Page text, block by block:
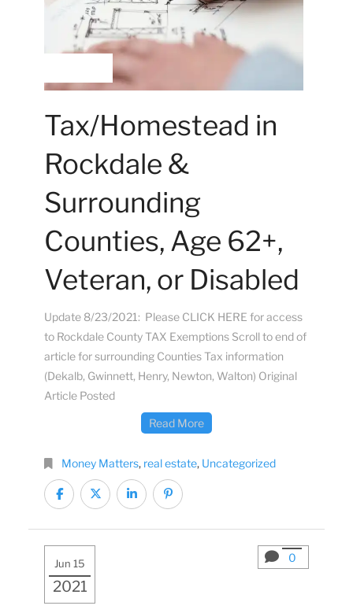
Tax/Homestead in
Rockdale &
Surrounding
Counties, Age 62+,
Veteran, or Disabled
Update 8/23/2021: Please CLICK HERE for access
to Rockdale County TAX Exemptions Scroll to end of
article for surrounding Counties Tax information
(Dekalb, Gwinnett, Henry, Newton, Walton) Original
Article Posted
Read More
Money Matters, real estate, Uncategorized
Jun 15
2021
0